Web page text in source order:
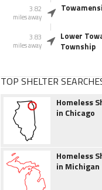
3.82
miles away
3.83
miles away
Lower
Township
TOP SHELTER
Homeless
in Chicago
Homeless
in Michigan